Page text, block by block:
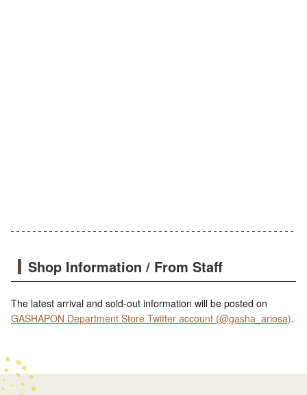
Shop Information / From Staff
The latest arrival and sold-out information will be posted on
GASHAPON Department Store Twitter account (@gasha_ariosa).